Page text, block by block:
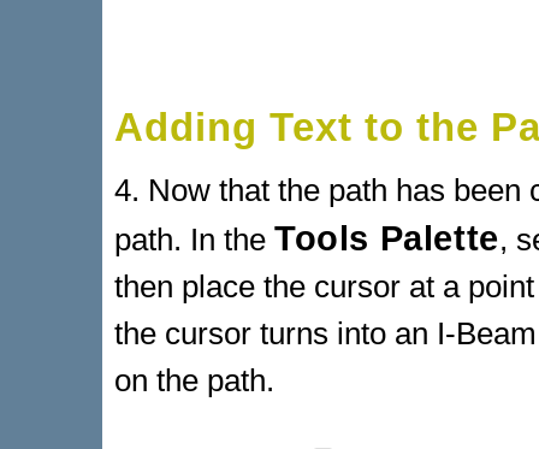
Adding Text to the
4. Now that the path has been
path. In the Tools Palette,
then place the cursor at a
the cursor turns into an I-
on the path.